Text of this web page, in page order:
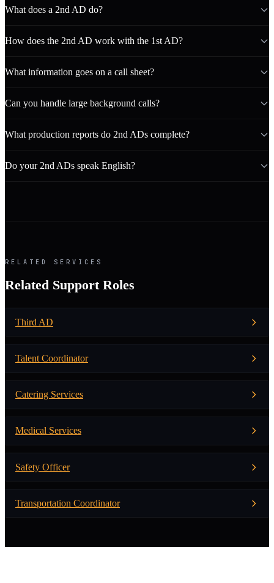
What does a 2nd AD do?
How does the 2nd AD work with the 1st AD?
What information goes on a call sheet?
Can you handle large background calls?
What production reports do 2nd ADs complete?
Do your 2nd ADs speak English?
RELATED SERVICES
Related Support Roles
Third AD
Talent Coordinator
Catering Services
Medical Services
Safety Officer
Transportation Coordinator